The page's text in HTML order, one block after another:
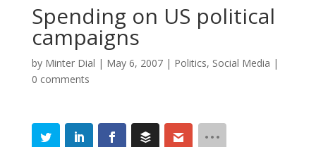
Spending on US political
campaigns
by Minter Dial | May 6, 2007| Politics, Social Media |
0 comments